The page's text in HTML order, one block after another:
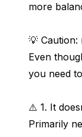
more
💡
Even
you need
⚠️ 1. It
Primarily